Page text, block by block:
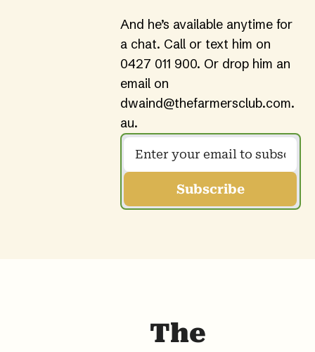
And he’s available anytime for
0427 011 900. Or drop him an
dwaind@thefarmersclub.com.
au.
Subscribe
The